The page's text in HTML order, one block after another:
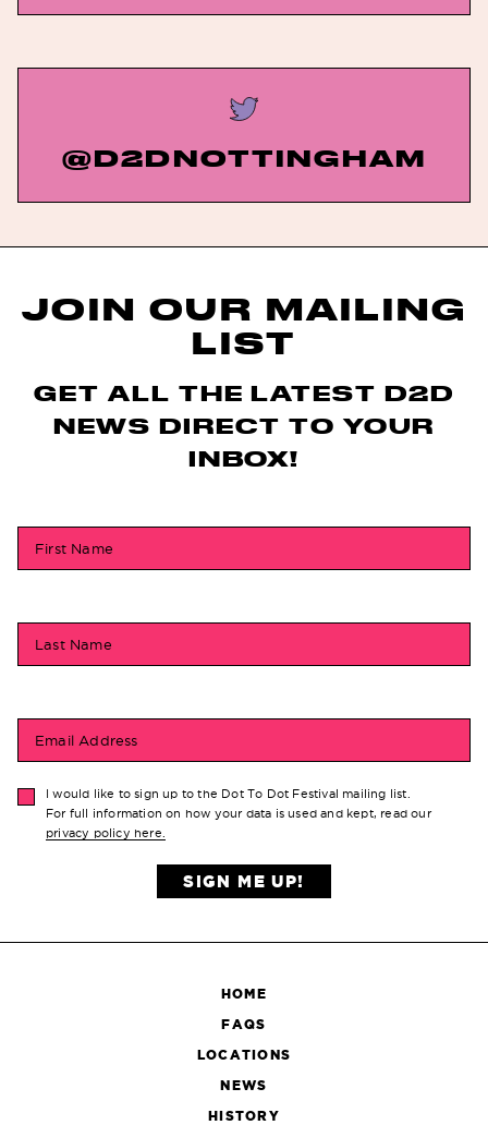
@D2DNOTTINGHAM
JOIN OUR MAILING
LIST
GET ALL THE LATEST D2D
NEWS DIRECT TO YOUR
INBOX!
First Name
Last Name
Email Address
I would like to sign up to the Dot To Dot Festival mailing list.
For full information on how your data is used and kept, read our
privacy policy here.
SIGN ME UP!
HOME
FAQS
LOCATIONS
NEWS
HISTORY